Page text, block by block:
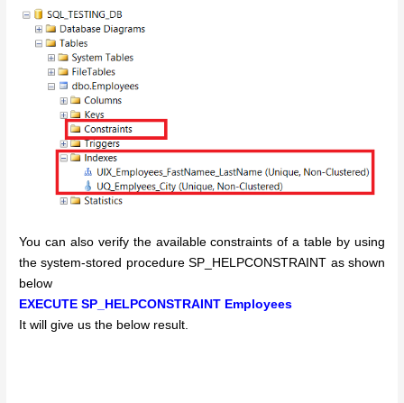
You can also verify the available constraints of a table by using
the system-stored procedure SP_HELPCONSTRAINT as shown
below
EXECUTE SP_HELPCONSTRAINT Employees
It will give us the below result.